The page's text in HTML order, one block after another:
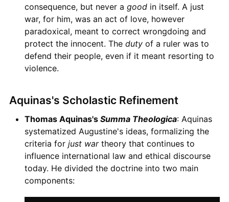
consequence, but never a goodin itself. A just
war, for him, was an act of love, however
paradoxical, meant to correct wrongdoing and
protect the innocent. The dutyof a ruler was to
defend their people, even if it meant resorting to
violence.
Aquinas's Scholastic Refinement
Thomas Aquinas's Summa Theologica: Aquinas
systematized Augustine's ideas, formalizing the
criteria for just wartheory that continues to
influence international law and ethical discourse
today. He divided the doctrine into two main
components: